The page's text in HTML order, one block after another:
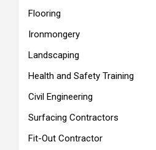
Flooring
Ironmongery
Landscaping
Health and Safety Training
Civil Engineering
Surfacing Contractors
Fit-Out Contractor